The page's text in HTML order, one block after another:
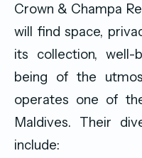
Crown & Champa
will find space,
its collection,
being of the
operates one of
Maldives. Their
include: